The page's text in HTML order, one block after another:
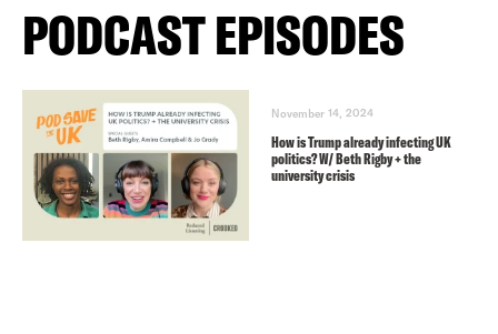
PODCAST EPISODES
November 14, 2024
How is Trump already infecting UK
politics? W/ Beth Rigby + the
university crisis